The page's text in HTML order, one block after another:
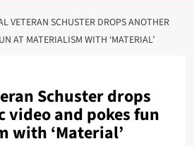
VETERAN SCHUSTER DROPS ANOTHER
AT MATERIALISM WITH ‘MATERIAL’
Schuster drops
video and pokes fun
with ‘Material’